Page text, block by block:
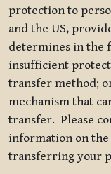
protection to
and the US,
determines in the
insufficient
transfer method;
mechanism that
transfer. Please
information on the
transferring your